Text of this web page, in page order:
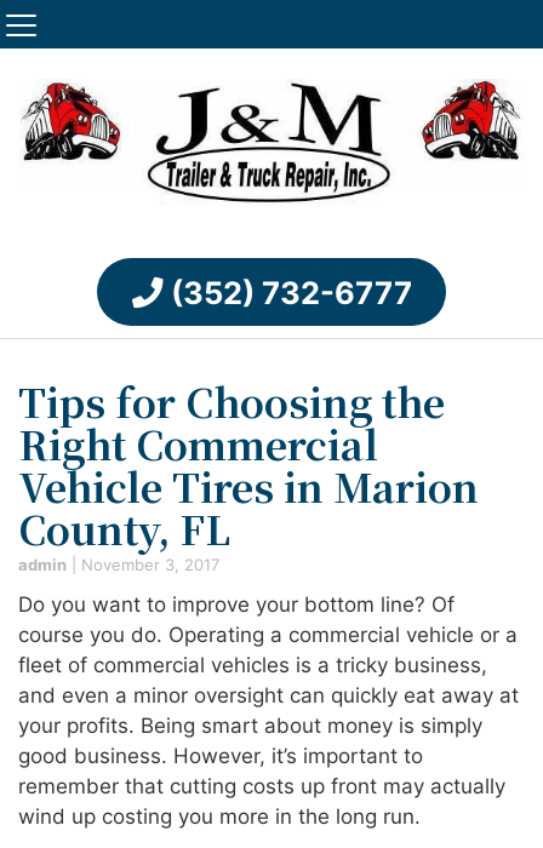
(352) 732-6777
Tips for Choosing the
Right Commercial
Vehicle Tires in Marion
County, FL
admin November 3, 2017
Do you want to improve your bottom line? Of
course you do. Operating a commercial vehicle or a
fleet of commercial vehicles is a tricky business,
and even a minor oversight can quickly eat away at
your profits. Being smart about money is simply
good business. However, it’s important to
remember that cutting costs up front may actually
wind up costing you more in the long run.